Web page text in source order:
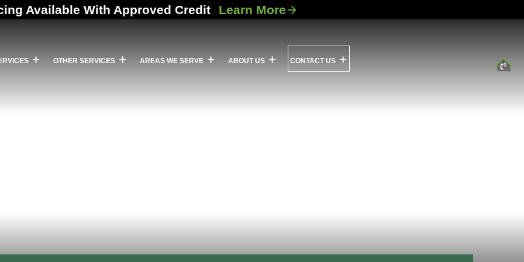
Available With Approved Credit Learn More
OTHER SERVICES AREAS WE SERVE ABOUT US CONTACT US